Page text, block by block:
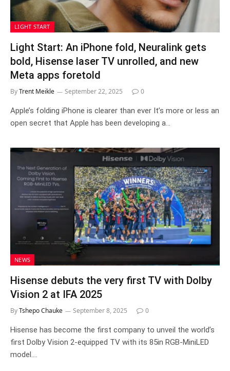
LIGHT START
Light Start: An iPhone fold, Neuralink gets
bold, Hisense laser TV unrolled, and new
Meta apps foretold
ByTrent Meikle September 22, 2025 0
Apple’s folding iPhone is clearer than ever It’s more or less an
open secret that Apple has been developing a…
NEWS
Hisense debuts the very first TV with Dolby
Vision 2 at IFA 2025
ByTshepo Chauke September 8, 2025 0
Hisense has become the first company to unveil the world’s
first Dolby Vision 2-equipped TV with its 85in RGB-MiniLED
model.…